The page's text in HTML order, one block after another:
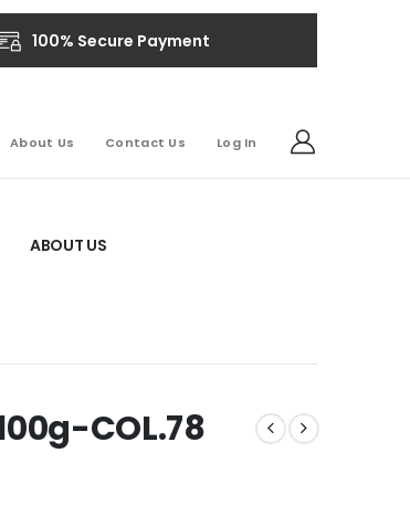
100% Secure Payment
About Us Contact Us Log In
ABOUT US
COL.78